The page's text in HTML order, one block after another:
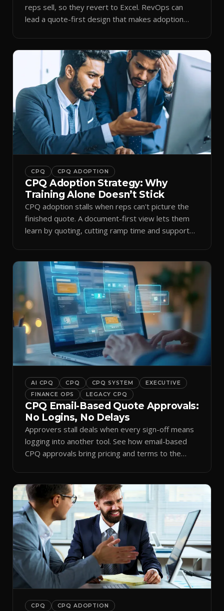
reps sell, so they revert to Excel. RevOps can
lead a quote-first design that makes adoption
CPQ CPQ ADOPTION
CPQ Adoption Strategy: Why
Training Alone Doesn’t Stick
CPQ adoption stalls when reps can't picture the
finished quote. A document-first view lets them
learn by quoting, cutting ramp time and support
AI CPQ CPQ CPQ SYSTEM
EXECUTIVE
FINANCE OPS
LEGACY CPQ
CPQ Email-Based Quote Approvals:
No Logins, No Delays
Approvers stall deals when every sign-off means
logging into another tool. See how email-based
CPQ approvals bring pricing and terms to the
CPQ CPQ ADOPTION